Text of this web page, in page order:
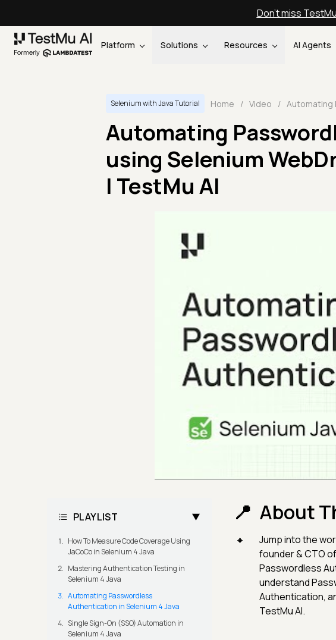
Don't miss
Platform Solutions Resources AI Agents
Selenium with Java Tutorial Home / Video /
Automating
using Selenium
| TestMu AI
PLAYLIST
How To Measure Code Coverage Using
JaCoCo in Selenium 4 Java
Mastering Authentication Testing in
Selenium 4 Java
Automating Passwordless
Authentication in Selenium 4 Java
Single Sign-On (SSO) Automation in
Selenium 4 Java
About
Jump into the
founder & CTO
Passwordless
understand
Authentication,
TestMu AI.